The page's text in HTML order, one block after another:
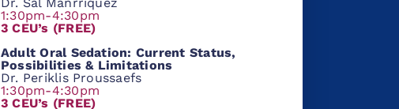
1:30pm-4:30pm
3 CEU’s (FREE)
Adult Oral Sedation: Current Status,
Possibilities & Limitations
Dr. Periklis Proussaefs
1:30pm-4:30pm
3 CEU’s (FREE)